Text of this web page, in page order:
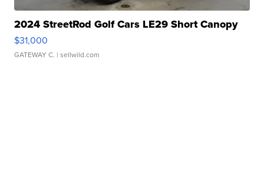
2024 StreetRod Golf Cars LE29 Short Canopy
$31,000
GATEWAY C. | sellwild.com